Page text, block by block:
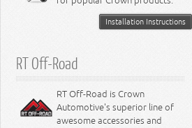
Installation Instructions
RT Off-Road
RT Off-Road is Crown
Automotive's superior line of
awesome accessories and